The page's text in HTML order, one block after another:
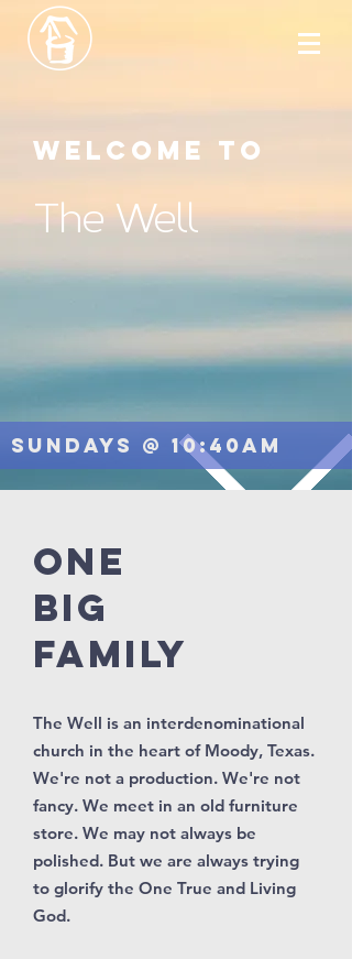
Welcome to
The Well
Sundays @ 10:40am
The Well is an interdenominational
church in the heart of Moody, Texas.
We're not a production. We're not
fancy. We meet in an old furniture
store. We may not always be
polished. But we are always trying
to glorify the One True and Living
God.
ONE
BIG
FAMILY